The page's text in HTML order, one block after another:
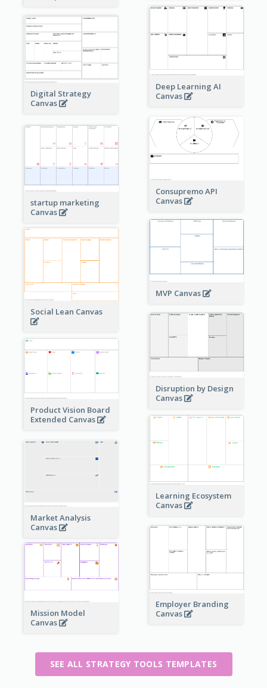
Deep Learning AI
Canvas
Digital Strategy
Canvas
Consupremo API
Canvas
startup marketing
Canvas
MVP Canvas
Social Lean Canvas
Disruption by Design
Canvas
Product Vision Board
Extended Canvas
Learning Ecosystem
Canvas
Market Analysis
Canvas
Employer Branding
Canvas
Mission Model
Canvas
SEE ALL STRATEGY TOOLS TEMPLATES